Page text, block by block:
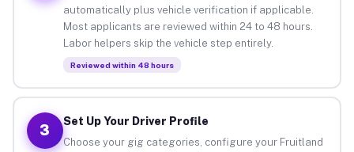
automatically plus vehicle verification if applicable.
Most applicants are reviewed within 24 to 48 hours.
Labor helpers skip the vehicle step entirely.
Reviewed within 48 hours
3
Set Up Your Driver Profile
Choose your gig categories, configure your Fruitland